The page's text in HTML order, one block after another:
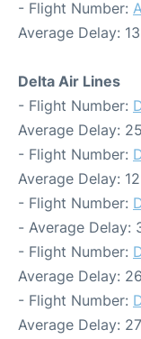
- Flight Number:
Average Delay:
Delta Air Lines
- Flight Number:
Average Delay:
- Flight Number:
Average Delay:
- Flight Number:
- Average Delay:
- Flight Number:
Average Delay:
- Flight Number:
Average Delay: